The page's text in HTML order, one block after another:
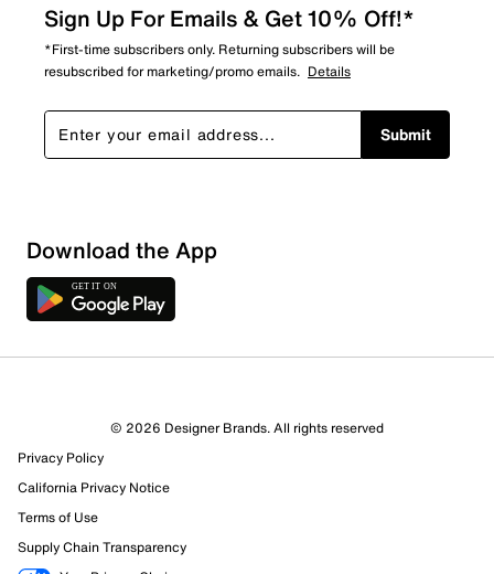
0 out of 2 (0%) reviewers recommend this product
Review this Product
Select to rate the item with 1 star. This action will open
submission form.
Sign Up For Emails & Get 10% Off!*
*First-time subscribers only. Returning subscribers will be
resubscribed for marketing/promo emails. Details
Submit
Download the App
© 2026 Designer Brands. All rights reserved
Privacy Policy
California Privacy Notice
Terms of Use
Supply Chain Transparency